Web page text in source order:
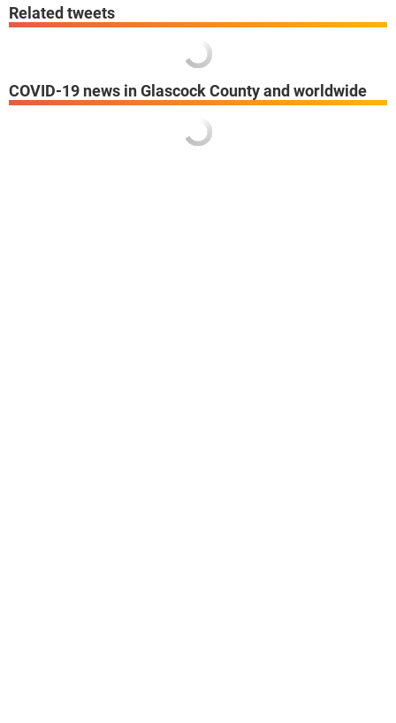
COVID-19 news in Glascock County and worldwide
Related tweets